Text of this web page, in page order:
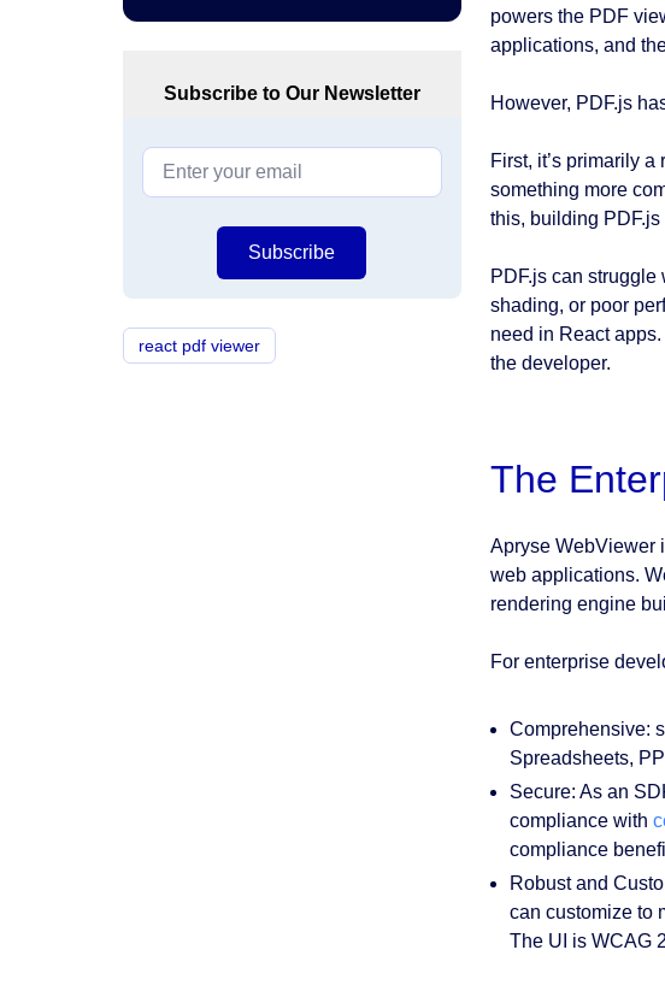
react pdf viewer
Subscribe to Our Newsletter
Subscribe
powers the PDF
applications, and
However, PDF.js
First, it’s primarily
something more
this, building
PDF.js can
shading, or poor
need in React
the developer.
The
Apryse WebViewer
web applications.
rendering engine
For enterprise
Comprehensive:
Spreadsheets,
Secure: As an
compliance with
compliance
Robust and
can customize to
The UI is WCAG